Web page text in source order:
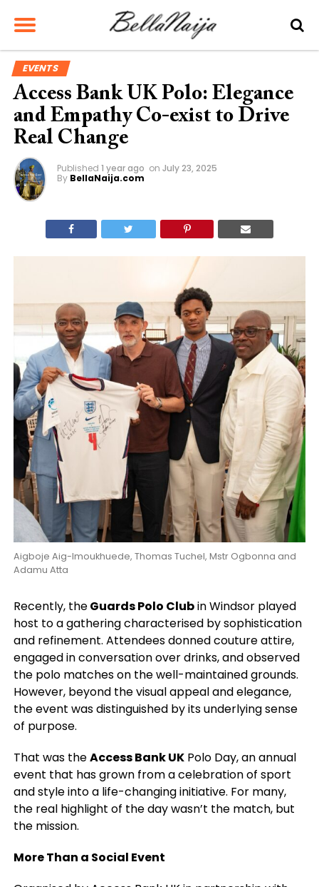
EVENTS
Access Bank UK Polo: Elegance
and Empathy Co-exist to Drive
Real Change
Published 1 year ago on July 23, 2025
By BellaNaija.com
Aigboje Aig-Imoukhuede, Thomas Tuchel, Mstr Ogbonna and
Adamu Atta
Recently, theGuards Polo Clubin Windsor played
host to a gathering characterised by sophistication
and refinement. Attendees donned couture attire,
engaged in conversation over drinks, and observed
the polo matches on the well-maintained grounds.
However, beyond the visual appeal and elegance,
the event was distinguished by its underlying sense
of purpose.
That was theAccess Bank UKPolo Day, an annual
event that has grown from a celebration of sport
and style into a life-changing initiative. For many,
the real highlight of the day wasn’t the match, but
the mission.
More Than a Social Event